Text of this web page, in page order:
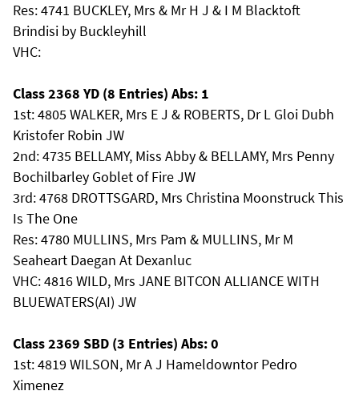
Res: 4741 BUCKLEY, Mrs & Mr H J & I M Blacktoft
Brindisi by Buckleyhill
VHC:
Class 2368 YD (8 Entries) Abs: 1
1st: 4805 WALKER, Mrs E J & ROBERTS, Dr L Gloi Dubh
Kristofer Robin JW
2nd: 4735 BELLAMY, Miss Abby & BELLAMY, Mrs Penny
Bochilbarley Goblet of Fire JW
3rd: 4768 DROTTSGARD, Mrs Christina Moonstruck This
Is The One
Res: 4780 MULLINS, Mrs Pam & MULLINS, Mr M
Seaheart Daegan At Dexanluc
VHC: 4816 WILD, Mrs JANE BITCON ALLIANCE WITH
BLUEWATERS(AI) JW
Class 2369 SBD (3 Entries) Abs: 0
1st: 4819 WILSON, Mr A J Hameldowntor Pedro
Ximenez